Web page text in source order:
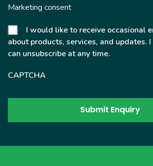
Marketing consent
I would like to receive occasional
about products, services, and updates.
can unsubscribe at any time.
CAPTCHA